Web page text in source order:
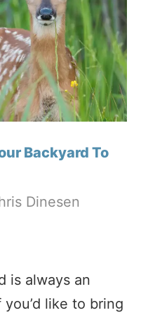
Backyard To
Dinesen
is always an
like to bring